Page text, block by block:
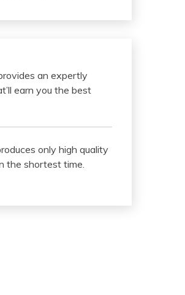
an expertly
earn you the best
only high quality
the shortest time.